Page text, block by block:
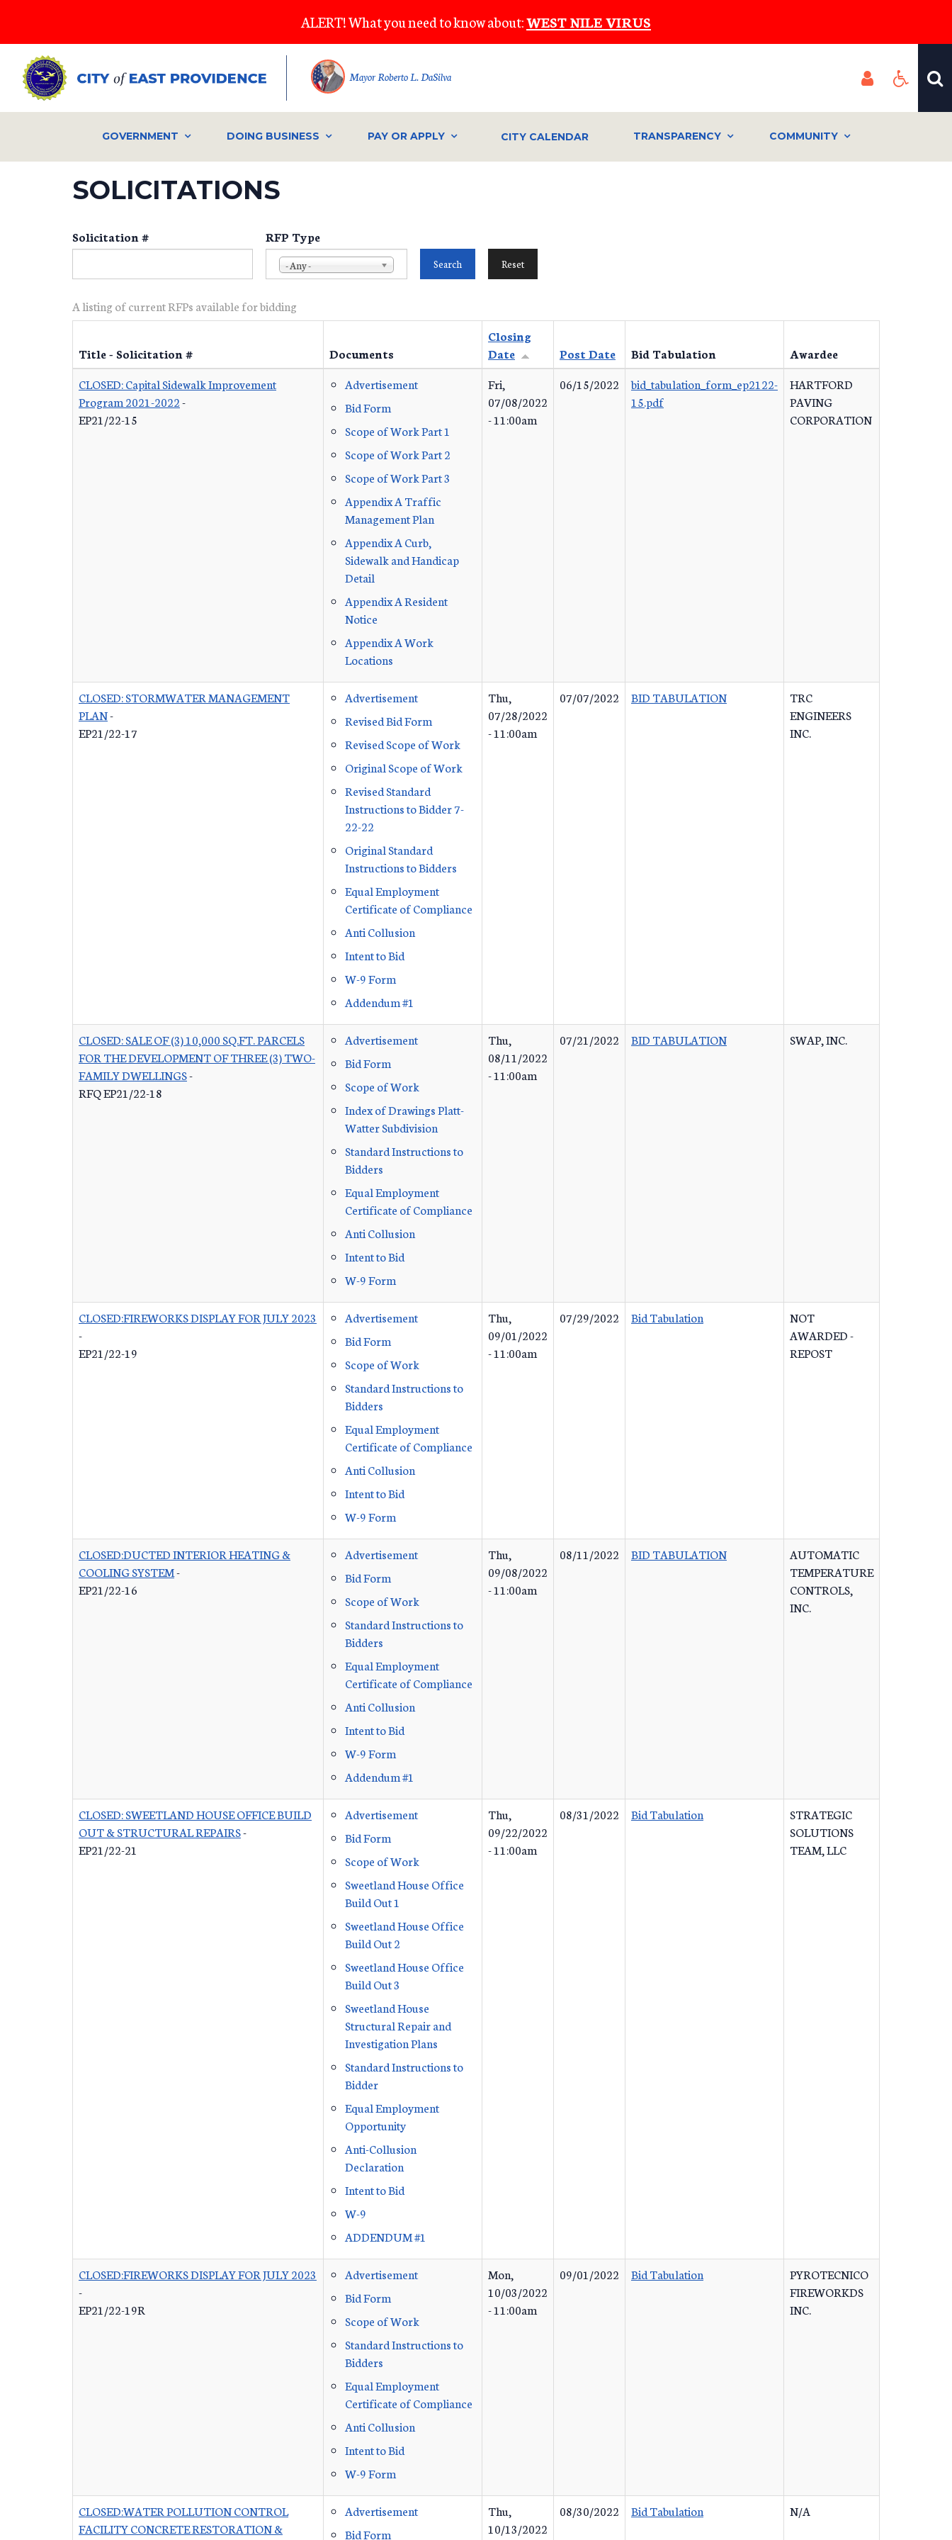
main
content
ALERT! What you need to know about:WEST NILE VIRUS
Mayor Roberto L. DaSilva
GOVERNMENT DOING BUSINESS PAY OR APPLY CITY CALENDAR TRANSPARENCY COMMUNITY
SOLICITATIONS
Solicitation # RFP Type
- Any -
A listing of current RFPs available for bidding
Title - Solicitation # Documents
Closing
Date
Post Date Bid Tabulation
Awardee
CLOSED: Capital Sidewalk Improvement
Program 2021-2022-
EP21/22-15
Advertisement
Bid Form
Scope of Work Part 1
Scope of Work Part 2
Scope of Work Part 3
Appendix A Traffic
Management Plan
Appendix A Curb,
Sidewalk and Handicap
Detail
Appendix A Resident
Notice
Appendix A Work
Locations
Fri,
07/08/2022
- 11:00am
06/15/2022
bid_tabulation_form_ep2122-
15.pdf
HARTFORD
PAVING
CORPORATION
CLOSED: STORMWATER MANAGEMENT
PLAN-
EP21/22-17
Advertisement
Revised Bid Form
Revised Scope of Work
Original Scope of Work
Revised Standard
Instructions to Bidder 7-
22-22
Original Standard
Instructions to Bidders
Equal Employment
Certificate of Compliance
Anti Collusion
Intent to Bid
W-9 Form
Addendum #1
Thu,
07/28/2022
- 11:00am
07/07/2022 BID TABULATION
TRC
ENGINEERS
INC.
CLOSED: SALE OF (3) 10,000 SQ.FT. PARCELS
FOR THE DEVELOPMENT OF THREE (3) TWO-
FAMILY DWELLINGS-
RFQ EP21/22-18
Advertisement
Bid Form
Scope of Work
Index of Drawings Platt-
Watter Subdivision
Standard Instructions to
Bidders
Equal Employment
Certificate of Compliance
Anti Collusion
Intent to Bid
W-9 Form
Thu,
08/11/2022
- 11:00am
07/21/2022 BID TABULATION SWAP, INC.
CLOSED:FIREWORKS DISPLAY FOR JULY 2023
-
EP21/22-19
Advertisement
Bid Form
Scope of Work
Standard Instructions to
Bidders
Equal Employment
Certificate of Compliance
Anti Collusion
Intent to Bid
W-9 Form
Thu,
09/01/2022
- 11:00am
07/29/2022 Bid Tabulation
NOT
AWARDED -
REPOST
CLOSED:DUCTED INTERIOR HEATING &
COOLING SYSTEM-
EP21/22-16
Advertisement
Bid Form
Scope of Work
Standard Instructions to
Bidders
Equal Employment
Certificate of Compliance
Anti Collusion
Intent to Bid
W-9 Form
Addendum #1
Thu,
09/08/2022
- 11:00am
08/11/2022 BID TABULATION
AUTOMATIC
TEMPERATURE
CONTROLS,
INC.
CLOSED: SWEETLAND HOUSE OFFICE BUILD
OUT & STRUCTURAL REPAIRS-
EP21/22-21
Advertisement
Bid Form
Scope of Work
Sweetland House Office
Build Out 1
Sweetland House Office
Build Out 2
Sweetland House Office
Build Out 3
Sweetland House
Structural Repair and
Investigation Plans
Standard Instructions to
Bidder
Equal Employment
Opportunity
Anti-Collusion
Declaration
Intent to Bid
W-9
ADDENDUM #1
Thu,
09/22/2022
- 11:00am
08/31/2022 Bid Tabulation
STRATEGIC
SOLUTIONS
TEAM, LLC
CLOSED:FIREWORKS DISPLAY FOR JULY 2023
-
EP21/22-19R
Advertisement
Bid Form
Scope of Work
Standard Instructions to
Bidders
Equal Employment
Certificate of Compliance
Anti Collusion
Intent to Bid
W-9 Form
Mon,
10/03/2022
- 11:00am
09/01/2022 Bid Tabulation
PYROTECNICO
FIREWORKDS
INC.
CLOSED:WATER POLLUTION CONTROL
FACILITY CONCRETE RESTORATION &
Advertisement
Bid Form
Thu,
10/13/2022
08/30/2022 Bid Tabulation N/A